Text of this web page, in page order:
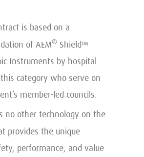
is based on a
of AEM® Shield™
Instruments by hospital
category who serve on
member-led councils.
no other technology on the
provides the unique
performance, and value